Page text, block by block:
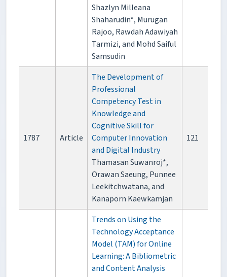
Shazlyn Milleana
Shaharudin*, Murugan
Rajoo, Rawdah Adawiyah
Tarmizi, and Mohd Saiful
Samsudin
1787 Article
The Development of
Professional
Competency Test in
Knowledge and
Cognitive Skill for
Computer Innovation
and Digital Industry
Thamasan Suwanroj*,
Orawan Saeung, Punnee
Leekitchwatana, and
Kanaporn Kaewkamjan
121
Trends on Using the
Technology Acceptance
Model (TAM) for Online
Learning: A Bibliometric
and Content Analysis